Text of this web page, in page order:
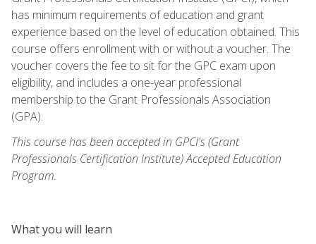
has minimum requirements of education and grant
experience based on the level of education obtained. This
course offers enrollment with or without a voucher. The
voucher covers the fee to sit for the GPC exam upon
eligibility, and includes a one-year professional
membership to the Grant Professionals Association
(GPA).
This course has been accepted in GPCI's (Grant
Professionals Certification Institute) Accepted Education
Program.
What you will learn